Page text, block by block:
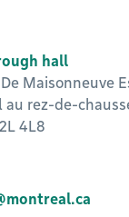
hall
Maisonneuve
au rez-de-
4L8